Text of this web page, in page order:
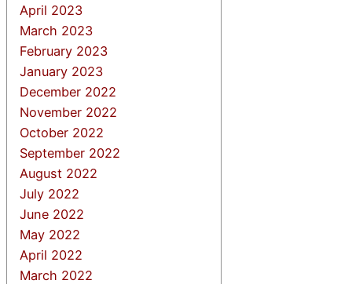
April 2023
March 2023
February 2023
January 2023
December 2022
November 2022
October 2022
September 2022
August 2022
July 2022
June 2022
May 2022
April 2022
March 2022